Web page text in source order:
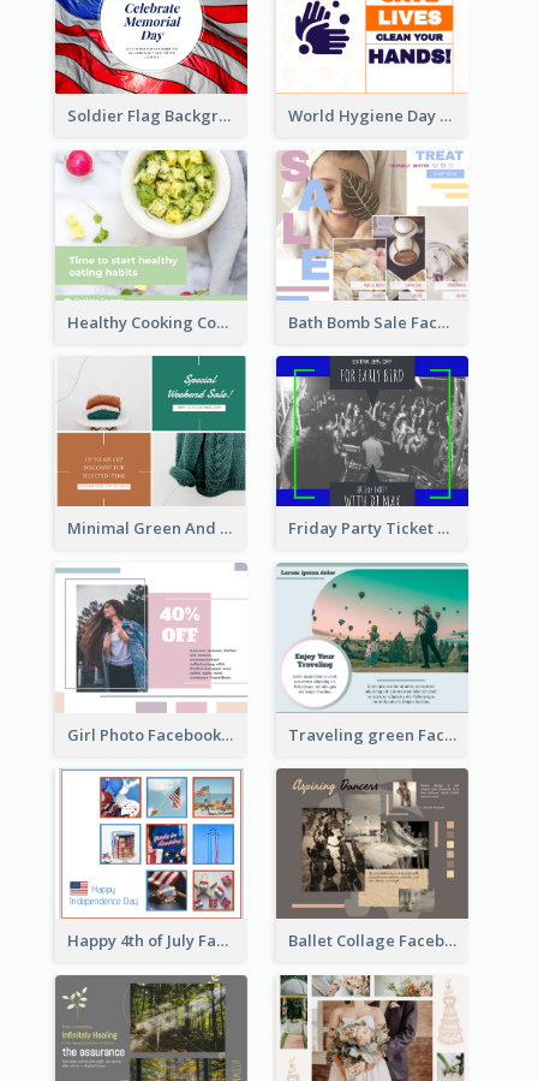
Soldier Flag Background Memorial Day Facebook Post World Hygiene Day Facebook Post
Healthy Cooking Courses Facebook Post Bath Bomb Sale Facebook Post
Minimal Green And Orange Sale Facebook Post Friday Party Ticket Facebook Post
Girl Photo Facebook Post Traveling green Facebook Post
Happy 4th of July Facebook Post Ballet Collage Facebook Post